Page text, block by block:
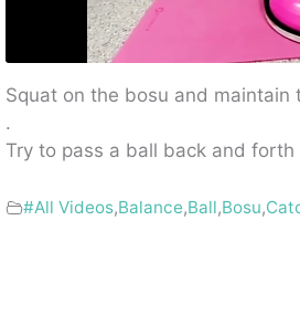
Squat on the bosu and maintain
.
Try to pass a ball back and
#All Videos,Balance,Ball,Bosu,